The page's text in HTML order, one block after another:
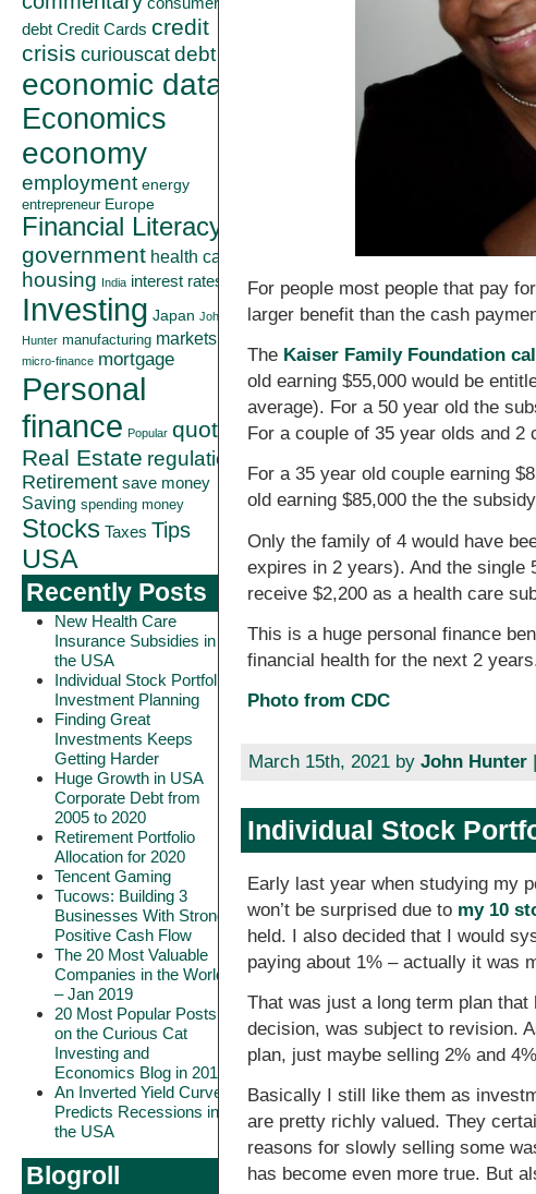
debt Credit Cards credit
crisis curiouscatdebt
economic data
Economics
economy
employment energy
entrepreneur Europe
Financial Literacy
government health care
housing India interest rates
Investing Japan John
Hunter manufacturing markets
micro-finance mortgage
Personal
finance Popular quote
Real Estate regulation
Retirement save money
Saving spending money
Stocks Taxes Tips
USA
Recently Posts
New Health Care
Insurance Subsidies in
the USA
Individual Stock Portfolio
Investment Planning
Finding Great
Investments Keeps
Getting Harder
Huge Growth in USA
Corporate Debt from
2005 to 2020
Retirement Portfolio
Allocation for 2020
Tencent Gaming
Tucows: Building 3
Businesses With Strong
Positive Cash Flow
The 20 Most Valuable
Companies in the World
– Jan 2019
20 Most Popular Posts
on the Curious Cat
Investing and
Economics Blog in 2018
An Inverted Yield Curve
Predicts Recessions in
the USA
Blogroll
For people most people that pay
larger benefit than the cash
The Kaiser Family Foundation
old earning $55,000 would be
average). For a 50 year old the
For a couple of 35 year olds and
For a 35 year old couple earning
old earning $85,000 the the
Only the family of 4 would have
expires in 2 years). And the single
receive $2,200 as a health care
This is a huge personal finance
financial health for the next 2
Photo from CDC
March 15th, 2021 by John Hunter|
Individual Stock
Early last year when studying my
won’t be surprised due to my 10
held. I also decided that I would
paying about 1% – actually it was
That was just a long term plan
decision, was subject to revision.
plan, just maybe selling 2% and
Basically I still like them as
are pretty richly valued. They
reasons for slowly selling some
has become even more true. But